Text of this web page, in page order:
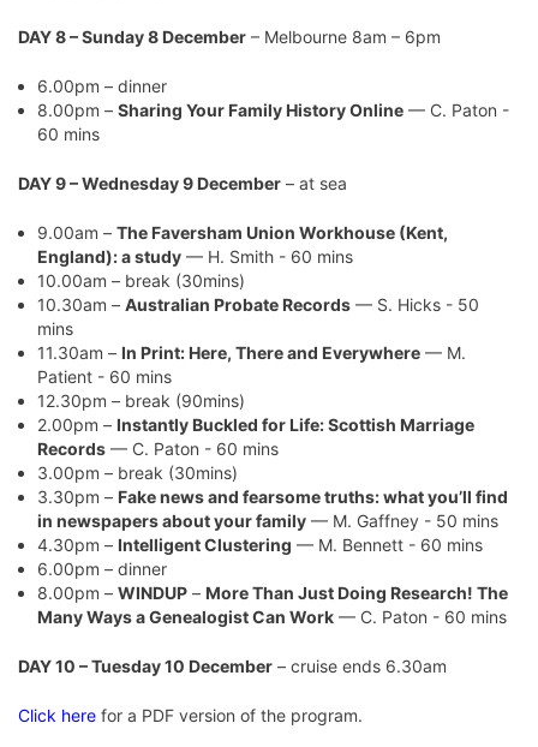
DAY 8 – Sunday 8 December – Melbourne 8am – 6pm
6.00pm – dinner
8.00pm –Sharing Your Family History Online — C. Paton -
60 mins
DAY 9 – Wednesday 9 December – at sea
9.00am –The Faversham Union Workhouse (Kent,
England): a study — H. Smith - 60 mins
10.00am – break (30mins)
10.30am –Australian Probate Records — S. Hicks - 50
mins
11.30am –In Print: Here, There and Everywhere — M.
Patient - 60 mins
12.30pm – break (90mins)
2.00pm –Instantly Buckled for Life: Scottish Marriage
Records — C. Paton - 60 mins
3.00pm – break (30mins)
3.30pm –Fake news and fearsome truths: what you’ll find
in newspapers about your family — M. Gaffney - 50 mins
4.30pm –Intelligent Clustering — M. Bennett - 60 mins
6.00pm – dinner
8.00pm –WINDUP –More Than Just Doing Research! The
Many Ways a Genealogist Can Work — C. Paton - 60 mins
DAY 10 – Tuesday 10 December – cruise ends 6.30am
Click here for a PDF version of the program.